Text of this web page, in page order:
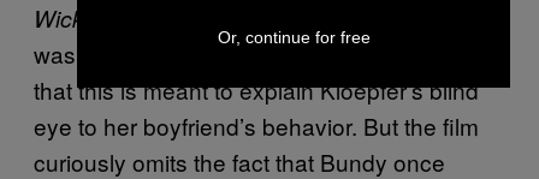
Wicked
was dedicated to Kloepfer’s point of view—
that this is meant to explain Kloepfer’s blind
eye to her boyfriend’s behavior. But the film
curiously omits the fact that Bundy once
Or, continue for free